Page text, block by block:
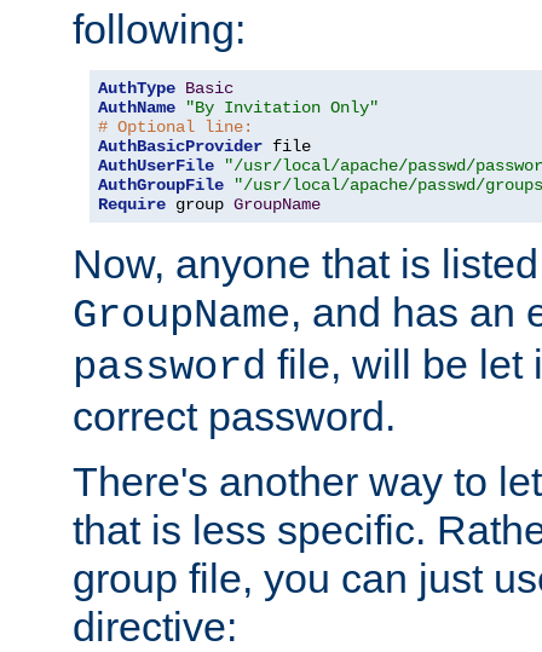
following:
AuthType Basic
AuthName
"By Invitation Only"
# Optional line:
AuthBasicProvider
AuthUserFile
"/usr/local/apache/passwd/
AuthGroupFile
"/usr/local/apache/passwd/
Require group GroupName
Now, anyone that is
GroupName, and has an
password file, will be let
correct password.
There's another way to
that is less specific.
group file, you can just
directive: